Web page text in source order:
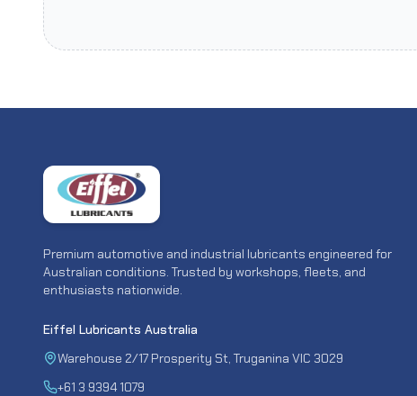
Premium automotive and industrial lubricants engineered for
Australian conditions. Trusted by workshops, fleets, and
enthusiasts nationwide.
Eiffel Lubricants Australia
Warehouse 2/17 Prosperity St, Truganina VIC 3029
+61 3 9394 1079